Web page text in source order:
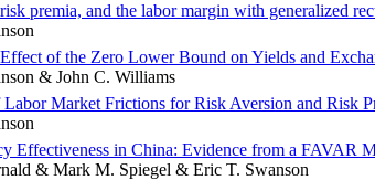
premia, and the labor margin with generalized
of the Zero Lower Bound on Yields and
& John C. Williams
Market Frictions for Risk Aversion and Risk
Effectiveness in China: Evidence from a FAVAR
& Mark M. Spiegel & Eric T. Swanson